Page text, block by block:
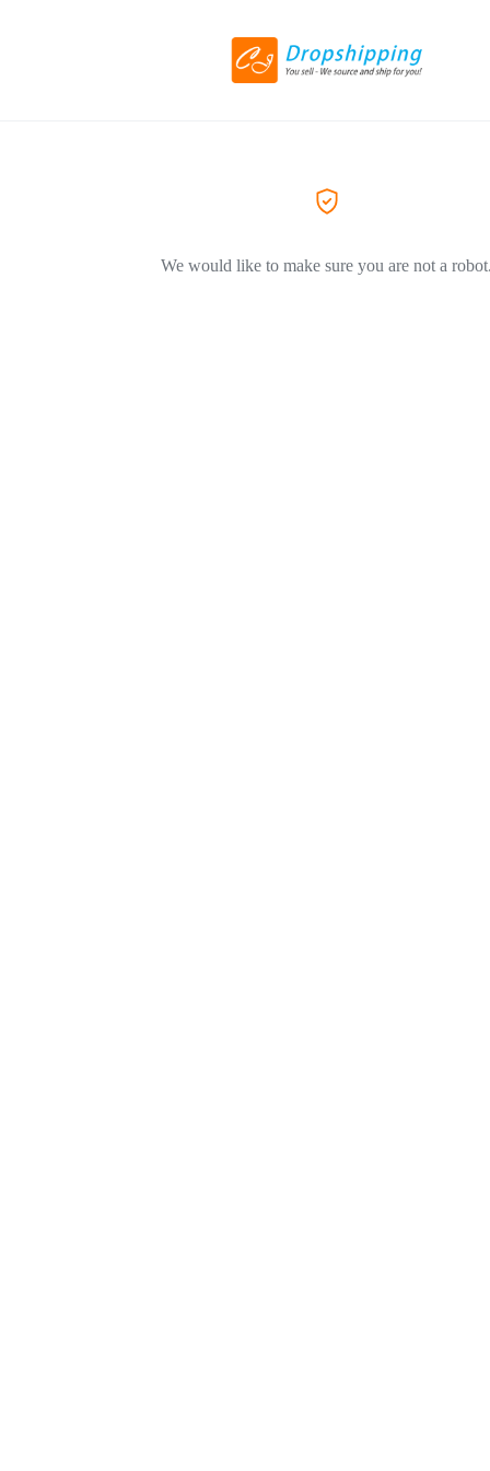
We would like to make sure you are not a